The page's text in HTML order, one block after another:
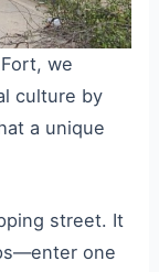
we
culture by
a unique
street. It
one